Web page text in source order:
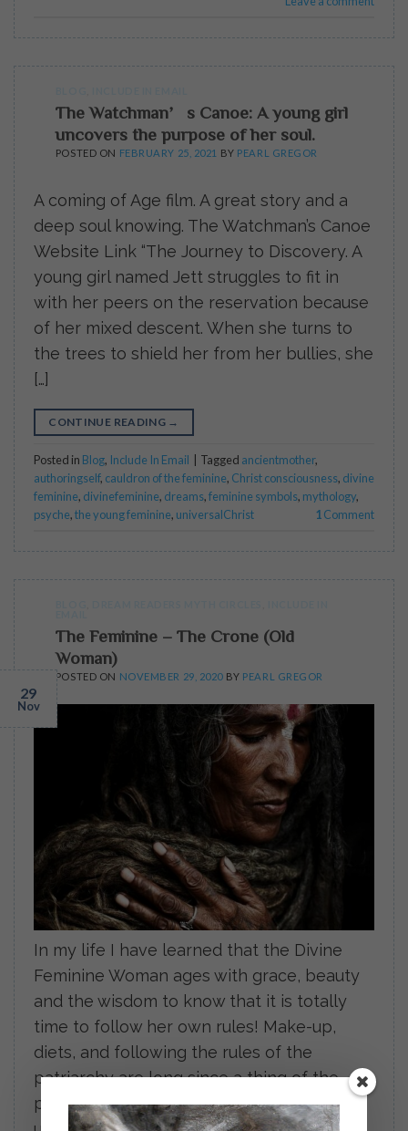
The Watchman’s Canoe: A young girl
uncovers the purpose of her soul.
POSTED ON FEBRUARY 25, 2021 BY PEARL GREGOR
A coming of Age film. A great story and a
deep soul knowing. The Watchman’s Canoe
Website Link “The Journey to Discovery. A
young girl named Jett struggles to fit in
with her peers on the reservation because
of her mixed descent. When she turns to
the trees to shield her from her bullies, she
[…]
CONTINUE READING →
Posted in Blog, Include In Email Tagged ancientmother,
authoringself, cauldron of the feminine, Christ consciousness, divine
feminine, divinefeminine, dreams,feminine symbols, mythology,
psyche,the young feminine, universalChrist 1 Comment
The Feminine – The Crone (Old
Woman)
POSTED ON NOVEMBER 29, 2020 BY PEARL GREGOR
29
Nov
In my life I have learned that the Divine
Feminine Woman ages with grace, beauty
and the wisdom to know that it is totally
time to follow her own rules! Make-up,
diets, and following the rules of the
patriarchy are long since a thing of the
past. She is wise within Herself. Woman